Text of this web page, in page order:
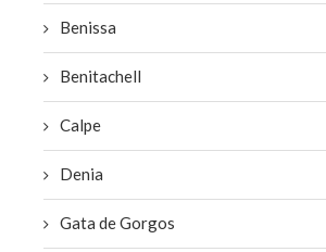
Benissa
Benitachell
Calpe
Denia
Gata de Gorgos